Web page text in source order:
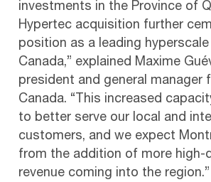
investments in the Province of
Hypertec acquisition further
position as a leading
Canada,” explained Maxime
president and general manager
Canada. “This increased
to better serve our local and
customers, and we expect
from the addition of more high-
revenue coming into the region.”